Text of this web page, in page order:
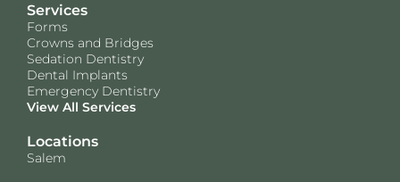
Services
Forms
Crowns and Bridges
Sedation Dentistry
Dental Implants
Emergency Dentistry
View All Services
Locations
Salem